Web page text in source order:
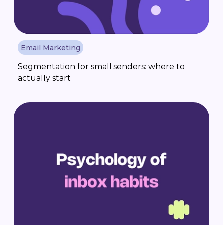
Email Marketing
Segmentation for small senders: where to
actually start